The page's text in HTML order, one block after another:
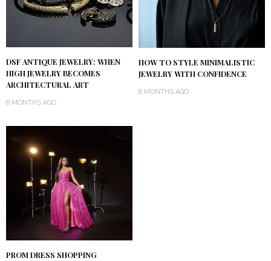
DSF ANTIQUE JEWELRY: WHEN
HIGH JEWELRY BECOMES
ARCHITECTURAL ART
6 MONTHS AGO
HOW TO STYLE MINIMALISTIC
JEWELRY WITH CONFIDENCE
8 MONTHS AGO
PROM DRESS SHOPPING